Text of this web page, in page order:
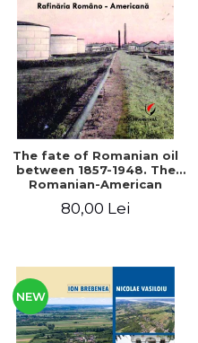
The fate of Romanian oil
between 1857-1948. The
Romanian-American
80,00 Lei
NEW